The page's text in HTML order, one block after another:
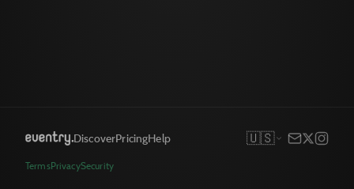
DiscoverPricingHelp 🇺🇸
TermsPrivacySecurity